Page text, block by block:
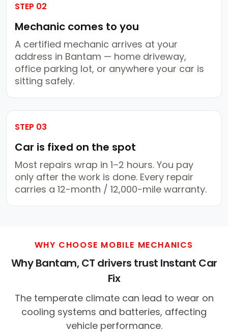
STEP 02
Mechanic comes to you
A certified mechanic arrives at your
address in Bantam — home driveway,
office parking lot, or anywhere your car is
sitting safely.
STEP 03
Car is fixed on the spot
Most repairs wrap in 1–2 hours. You pay
only after the work is done. Every repair
carries a 12-month / 12,000-mile warranty.
WHY CHOOSE MOBILE MECHANICS
Why Bantam, CT drivers trust Instant Car
Fix
The temperate climate can lead to wear on
cooling systems and batteries, affecting
vehicle performance.